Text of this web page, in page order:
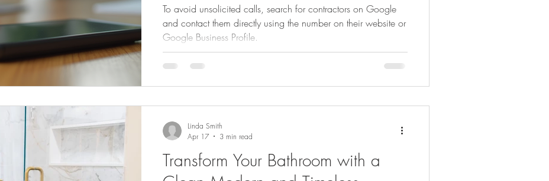
Simple Home Refresh Ideas Smart Home Expansion Tips Eco-Friendly Gardening
Dog Care Essentials Garage Organization Tips Bathroom Color Psychology
Home Upgrades Functional Kitchen Spaces Luxury Kitchen Designs
To avoid unsolicited calls, search for contractors on Google
and contact them directly using the number on their website or
Google Business Profile.
Transform Your Bathroom with a
Linda Smith
Apr 17
3 min read